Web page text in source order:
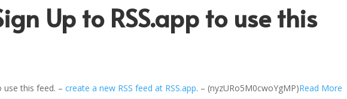
Up to RSS.app to use this
use this feed. –create a new RSS feed at RSS.app. – (nyzURo5M0cwoYgMP)Read More